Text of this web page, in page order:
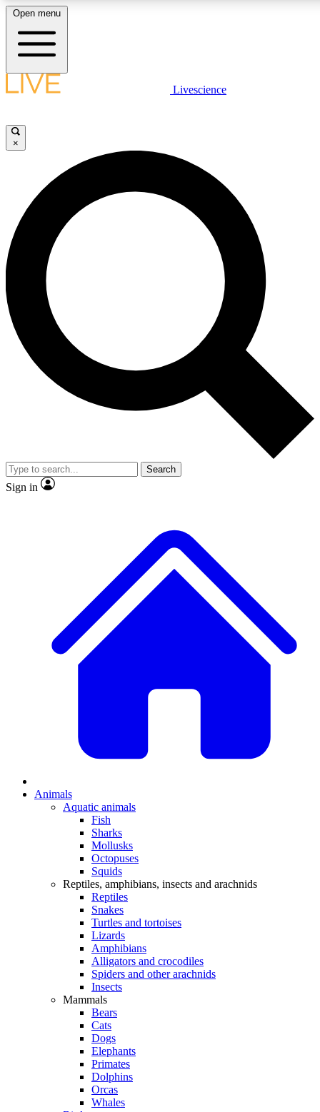
LIVE SCIENCE PLUS
JOIN FREE
LIVE SCIENCE PRO
Unlimited access to our exclusive features, expert analysis and in-depth
interviews, all ad-free
Exclusive, original
Member-only
JOIN LIVE SCIENCE PRO
Open menu
Livescience
×
Search
Sign in
Animals
Aquatic animals
Fish
Sharks
Mollusks
Octopuses
Squids
Reptiles, amphibians, insects and arachnids
Reptiles
Snakes
Turtles and tortoises
Lizards
Amphibians
Alligators and crocodiles
Spiders and other arachnids
Insects
Mammals
Bears
Cats
Dogs
Elephants
Primates
Dolphins
Orcas
Whales